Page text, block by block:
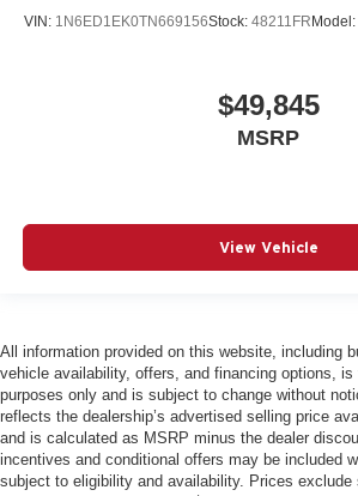
VIN: 1N6ED1EK0TN669156Stock: 48211FR Model:
$49,845
MSRP
View Vehicle
All information provided on this website, including
vehicle availability, offers, and financing options, is
purposes only and is subject to change without
reflects the dealership’s advertised selling price
and is calculated as MSRP minus the dealer
incentives and conditional offers may be included
subject to eligibility and availability. Prices